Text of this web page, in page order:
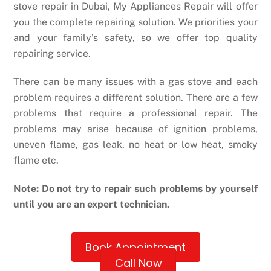
stove repair in Dubai, My Appliances Repair will offer
you the complete repairing solution. We priorities your
and your family’s safety, so we offer top quality
repairing service.
There can be many issues with a gas stove and each
problem requires a different solution. There are a few
problems that require a professional repair. The
problems may arise because of ignition problems,
uneven flame, gas leak, no heat or low heat, smoky
flame etc.
Note: Do not try to repair such problems by yourself
until you are an expert technician.
Book Appointment
Call Now